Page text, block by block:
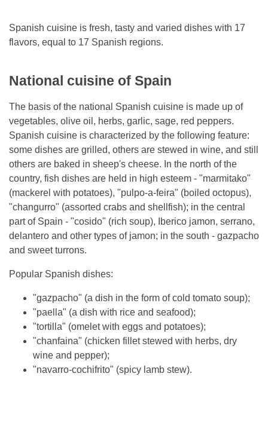
Spanish cuisine is fresh, tasty and varied dishes with 17
flavors, equal to 17 Spanish regions.
National cuisine of Spain
The basis of the national Spanish cuisine is made up of
vegetables, olive oil, herbs, garlic, sage, red peppers.
Spanish cuisine is characterized by the following feature:
some dishes are grilled, others are stewed in wine, and still
others are baked in sheep's cheese. In the north of the
country, fish dishes are held in high esteem - "marmitako"
(mackerel with potatoes), "pulpo-a-feira" (boiled octopus),
"changurro" (assorted crabs and shellfish); in the central
part of Spain - "cosido" (rich soup), Iberico jamon, serrano,
delantero and other types of jamon; in the south - gazpacho
and sweet turrons.
Popular Spanish dishes:
"gazpacho" (a dish in the form of cold tomato soup);
"paella" (a dish with rice and seafood);
"tortilla" (omelet with eggs and potatoes);
"chanfaina" (chicken fillet stewed with herbs, dry
wine and pepper);
"navarro-cochifrito" (spicy lamb stew).